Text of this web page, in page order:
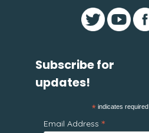
Subscribe for
updates!
* indicates required
Email Address *